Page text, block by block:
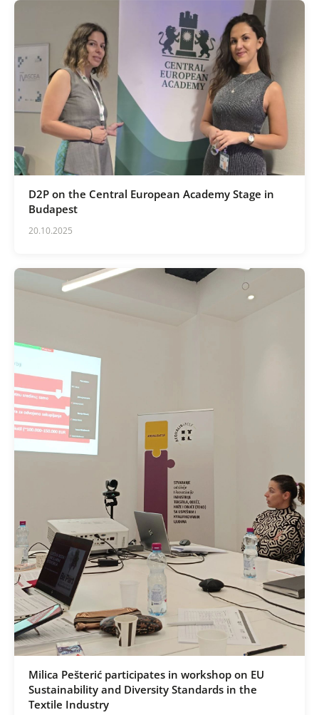
D2P on the Central European Academy Stage in
Budapest
20.10.2025
Milica Pešterić participates in workshop on EU
Sustainability and Diversity Standards in the
Textile Industry